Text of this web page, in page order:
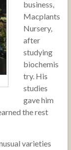
business,
Macplants
Nursery,
after
studying
biochemis
try. His
studies
gave him
the rest
varieties